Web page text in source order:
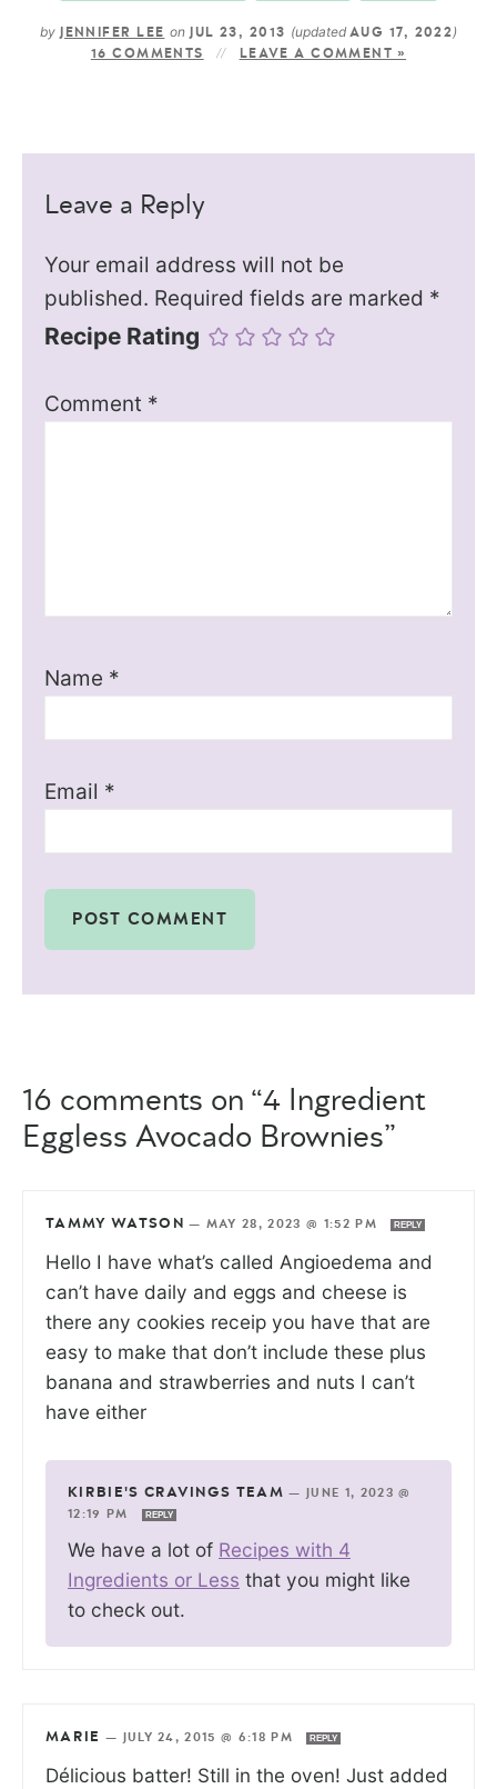
by JENNIFER LEE onJUL 23, 2013 (updated AUG 17, 2022 )
16 COMMENTS LEAVE A COMMENT »
Leave a Reply
Your email address will not be
published. Required fields are marked *
Recipe Rating
Comment *
Name *
Email *
16 comments on “4 Ingredient
Eggless Avocado Brownies”
TAMMY WATSON — MAY 28, 2023 @ 1:52 PM REPLY
Hello I have what’s called Angioedema and
can’t have daily and eggs and cheese is
there any cookies receip you have that are
easy to make that don’t include these plus
banana and strawberries and nuts I can’t
have either
KIRBIE'S CRAVINGS TEAM —
JUNE 1, 2023 @
12:19 PM
REPLY
We have a lot of Recipes with 4
Ingredients or Less that you might like
to check out.
MARIE — JULY 24, 2015 @ 6:18 PM REPLY
Délicious batter! Still in the oven! Just added